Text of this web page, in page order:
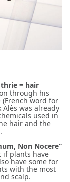
= hair
through his
word for
was already
used in
hair and the
Non Nocere”
if plants have
have some for
with the most
scalp.